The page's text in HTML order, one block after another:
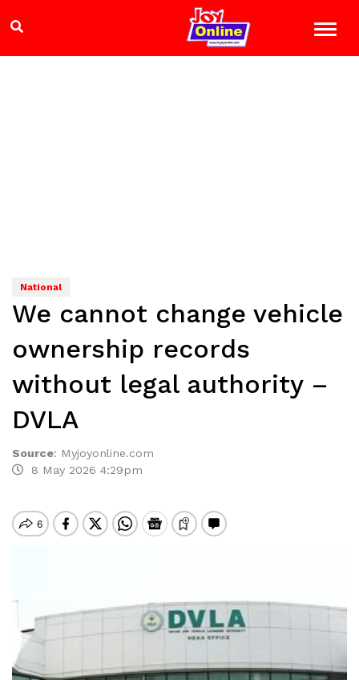
National
We cannot change vehicle
ownership records
without legal authority –
DVLA
Source: Myjoyonline.com
8 May 2026 4:29pm